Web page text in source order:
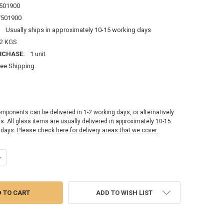
Usually ships in approximately 10-15 working days
KGS
1 unit
Shipping
can be delivered in 1-2 working days, or alternatively
All glass items are usually delivered in approximately 10-15
Please check here for delivery areas that we cover
OF OPTIMUM2 - SHOWER GLASS SCREEN | PANEL 10MM X
QUANTITY OF OPTIMUM2 - SHOWER GLASS SCREEN | PANEL
ADD TO WISH LIST